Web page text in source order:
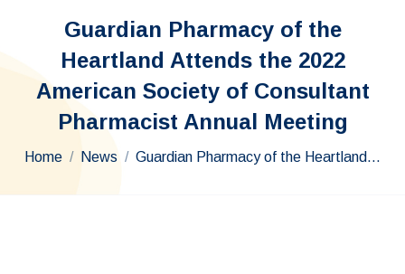
Guardian Pharmacy of the
Heartland Attends the 2022
American Society of Consultant
Pharmacist Annual Meeting
You are here:
Home News Guardian Pharmacy of the Heartland…